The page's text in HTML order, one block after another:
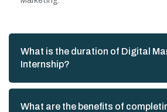
What is the duration of Digital
Internship?
What are the benefits of